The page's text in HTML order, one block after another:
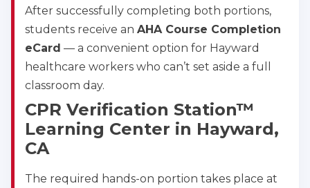
After successfully completing both portions,
students receive an AHA Course Completion
eCard — a convenient option for Hayward
healthcare workers who can’t set aside a full
classroom day.
CPR Verification Station™
Learning Center in Hayward,
CA
The required hands-on portion takes place at